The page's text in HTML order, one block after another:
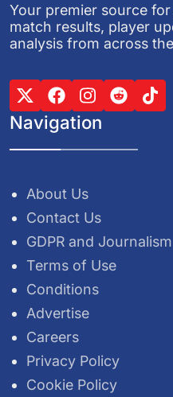
Your premier source
match results, player
analysis from across
Navigation
About Us
Contact Us
GDPR and Journalism
Terms of Use
Conditions
Advertise
Careers
Privacy Policy
Cookie Policy